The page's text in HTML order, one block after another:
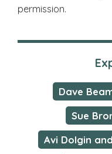
permission.
Dave
Sue
Avi Dolgin